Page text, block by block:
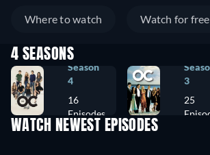
Where to watch Watch for free
4 SEASONS
Season
4
16
Episodes
3
25
WATCH NEWEST EPISODES